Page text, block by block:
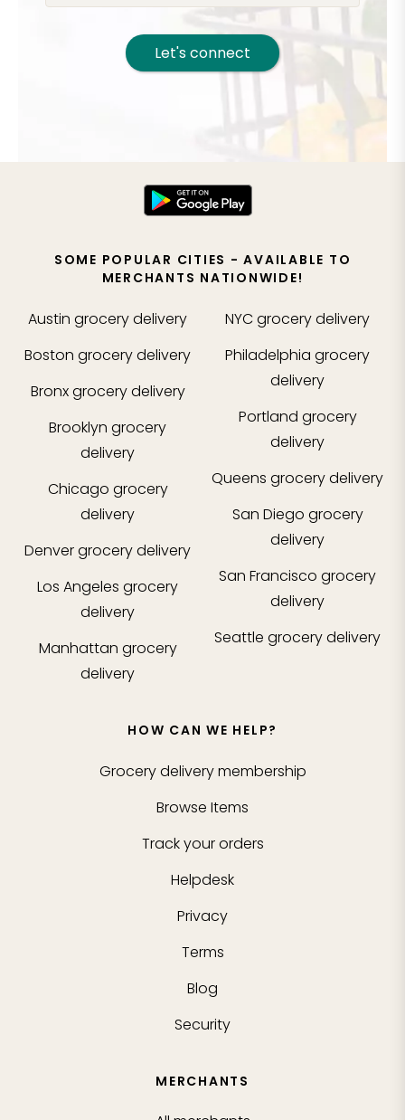
Let's connect
SOME POPULAR CITIES - AVAILABLE TO
MERCHANTS NATIONWIDE!
Austin grocery delivery
Boston grocery delivery
Bronxgrocery delivery
Brooklyn grocery
delivery
Chicago grocery
delivery
Denvergrocery delivery
Los Angeles grocery
delivery
Manhattan grocery
delivery
NYCgrocery delivery
Philadelphia grocery
delivery
Portland grocery
delivery
Queens grocery delivery
San Diego grocery
delivery
San Francisco grocery
delivery
Seattle grocery delivery
HOW CAN WE HELP?
Grocery delivery membership
Browse Items
Track your orders
Helpdesk
Privacy
Terms
Blog
Security
MERCHANTS